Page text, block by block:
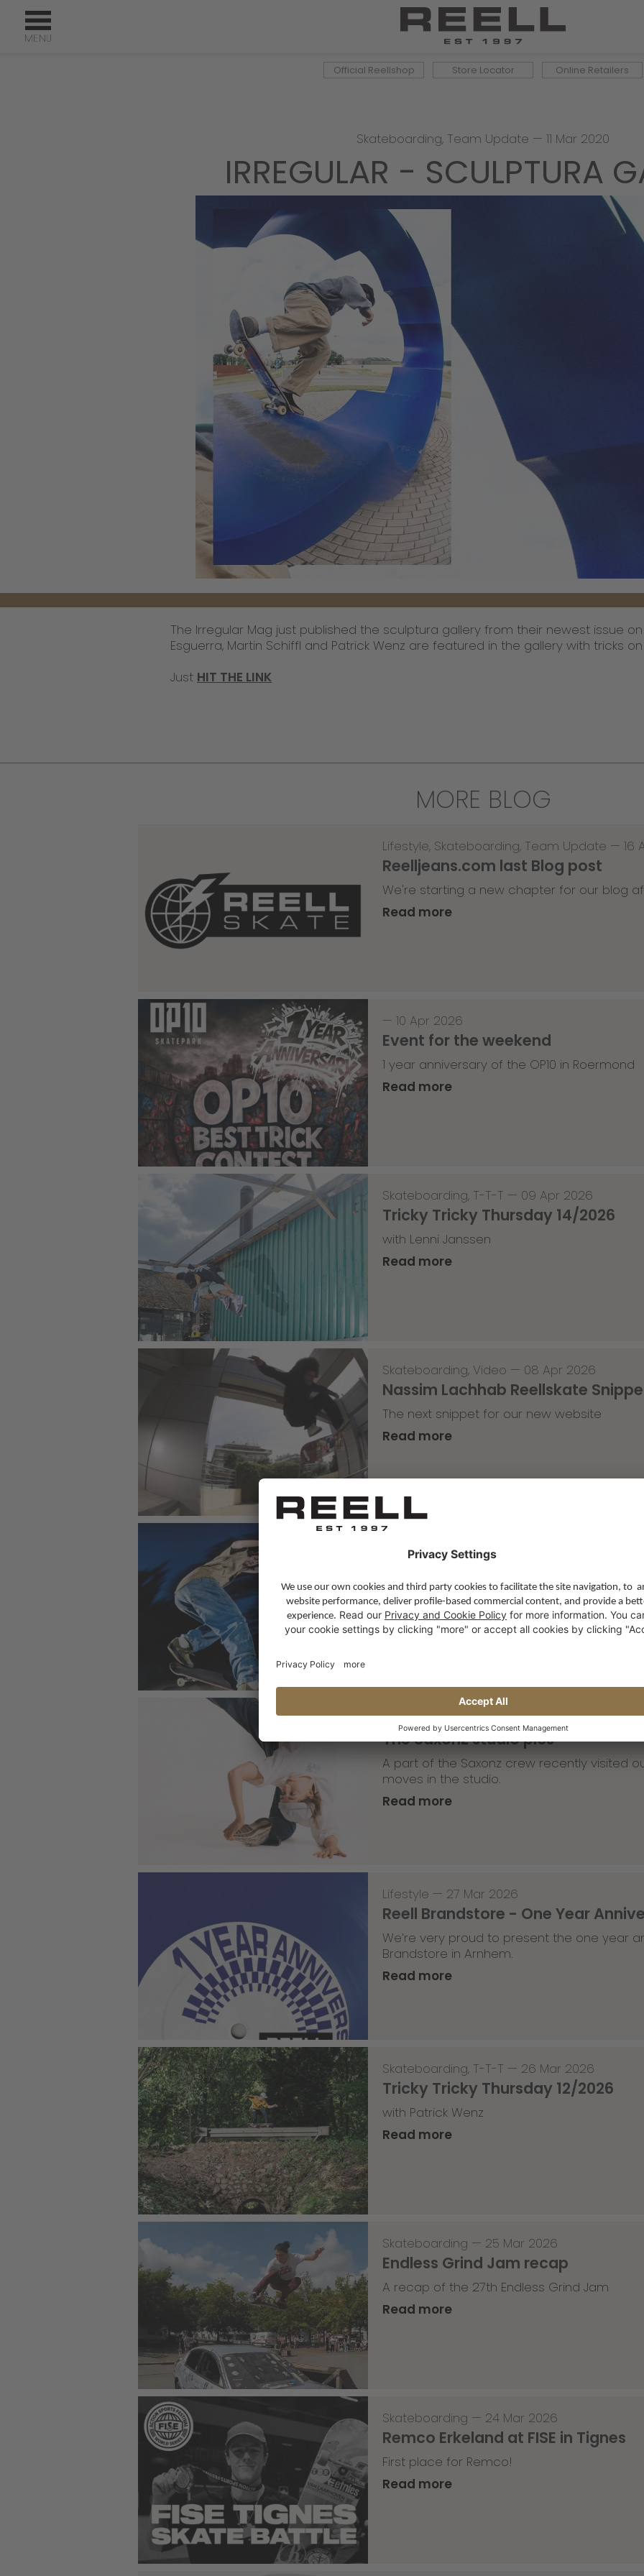
Official Reellshop Store Locator Online Retailers
Skateboarding, Team Update — 11 Mar 2020
IRREGULAR - SCULPTURA
The Irregular Mag just published the sculptura gallery from their newest issue
Esguerra, Martin Schiffl and Patrick Wenz are featured in the gallery with tricks
Just HIT THE LINK
MORE BLOG
Lifestyle, Skateboarding, Team Update — 16
Reelljeans.com last Blog post
We're starting a new chapter for our blog
Read more
— 10 Apr 2026
Event for the weekend
1 year anniversary of the OP10 in Roermond
Read more
Skateboarding, T-T-T — 09 Apr 2026
Tricky Tricky Thursday 14/2026
with Lenni Janssen
Read more
Skateboarding, Video — 08 Apr 2026
Nassim Lachhab Reellskate
The next snippet for our new website
Read more
Tricky Tricky Thursday 13/2026
with Robert Christ
Read more
Lifestyle,Team Update—30 Mar 2026
The Saxonz studio pics
A part of the Saxonz crew recently visited
moves in the studio.
Read more
Lifestyle — 27 Mar 2026
Reell Brandstore - One Year
We’re very proud to present the one year
Brandstore in Arnhem.
Read more
Skateboarding, T-T-T — 26 Mar 2026
Tricky Tricky Thursday 12/2026
with Patrick Wenz
Read more
Skateboarding — 25 Mar 2026
Endless Grind Jam recap
A recap of the 27th Endless Grind Jam
Read more
Skateboarding — 24 Mar 2026
Remco Erkeland at FISE in Tignes
First place for Remco!
Read more